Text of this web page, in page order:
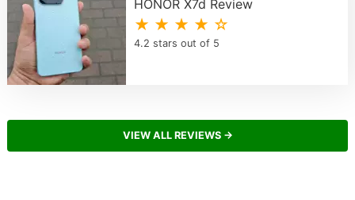
HONOR X7d Review
★ ★ ★ ★ ☆
4.2 stars out of 5
VIEW ALL REVIEWS →